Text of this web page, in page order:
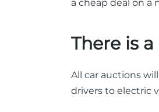
a cheap deal on a
There is
All car auctions
drivers to electric